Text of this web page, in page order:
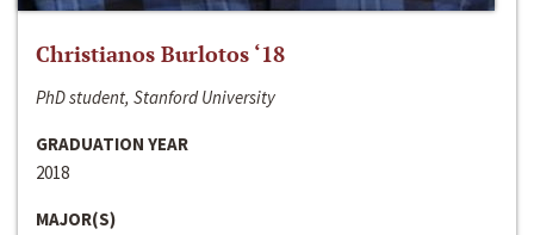
Christianos Burlotos ‘18
PhD student, Stanford University
GRADUATION YEAR
2018
MAJOR(S)